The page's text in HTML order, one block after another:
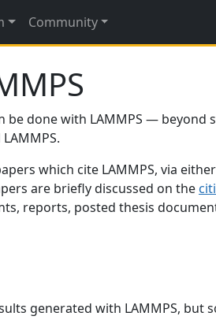
Community
be done with LAMMPS — beyond
which cite LAMMPS, via
are briefly discussed on the
reports, posted thesis
generated with LAMMPS, but